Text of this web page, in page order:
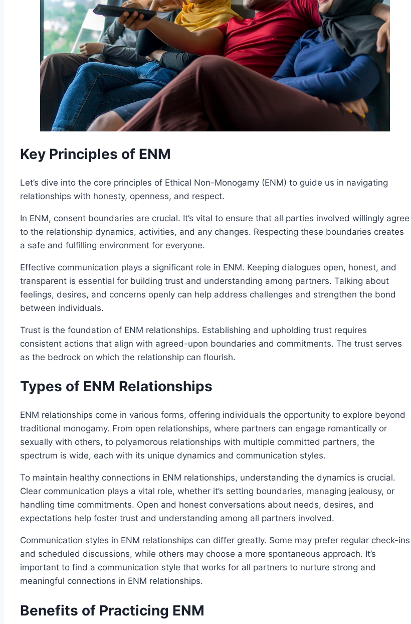
Key Principles of ENM
Let’s dive into the core principles of Ethical Non-Monogamy (ENM) to guide us in navigating
relationships with honesty, openness, and respect.
In ENM, consent boundaries are crucial. It’s vital to ensure that all parties involved willingly agree
to the relationship dynamics, activities, and any changes. Respecting these boundaries creates
a safe and fulfilling environment for everyone.
Effective communication plays a significant role in ENM. Keeping dialogues open, honest, and
transparent is essential for building trust and understanding among partners. Talking about
feelings, desires, and concerns openly can help address challenges and strengthen the bond
between individuals.
Trust is the foundation of ENM relationships. Establishing and upholding trust requires
consistent actions that align with agreed-upon boundaries and commitments. The trust serves
as the bedrock on which the relationship can flourish.
Types of ENM Relationships
ENM relationships come in various forms, offering individuals the opportunity to explore beyond
traditional monogamy. From open relationships, where partners can engage romantically or
sexually with others, to polyamorous relationships with multiple committed partners, the
spectrum is wide, each with its unique dynamics and communication styles.
To maintain healthy connections in ENM relationships, understanding the dynamics is crucial.
Clear communication plays a vital role, whether it’s setting boundaries, managing jealousy, or
handling time commitments. Open and honest conversations about needs, desires, and
expectations help foster trust and understanding among all partners involved.
Communication styles in ENM relationships can differ greatly. Some may prefer regular check-ins
and scheduled discussions, while others may choose a more spontaneous approach. It’s
important to find a communication style that works for all partners to nurture strong and
meaningful connections in ENM relationships.
Benefits of Practicing ENM